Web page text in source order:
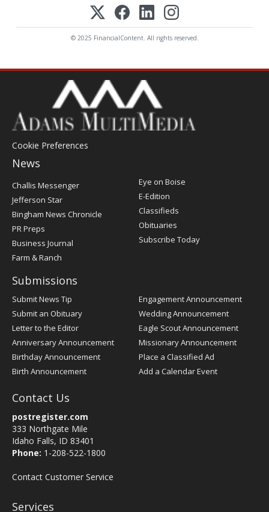
© 2025 FinancialContent. All rights reserved.
Cookie Preferences
News
Post
Register
Challis Messenger
Jefferson Star
Bingham News Chronicle
PR Preps
Business Journal
Farm & Ranch
Eye on Boise
E-Edition
Classifieds
Obituaries
Subscribe Today
Submissions
Submit News Tip
Submit an Obituary
Letter to the Editor
Anniversary Announcement
Birthday Announcement
Birth Announcement
Engagement Announcement
Wedding Announcement
Eagle Scout Announcement
Missionary Announcement
Place a Classified Ad
Add a Calendar Event
Contact Us
postregister.com
333 Northgate Mile
Idaho Falls, ID 83401
Phone: 1-208-522-1800
Contact Customer Service
Services